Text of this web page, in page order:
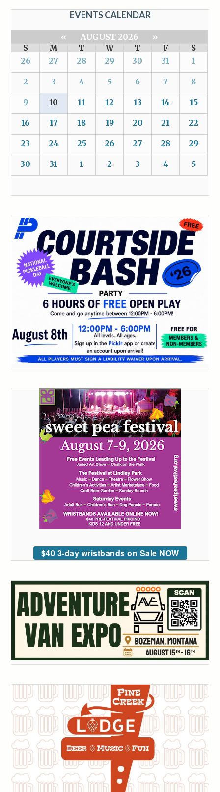
EVENTS CALENDAR
« AUGUST 2026
»
S
M T W T F
S
26
27 28 29 30 31 1
2 3 4 5 6 7 8
9 10 11 12 13 14 15
16 17 18 19 20 21 22
23 24 25 26 27 28 29
30 31 1 2 3 4 5
$40 3-day wristbands on Sale NOW